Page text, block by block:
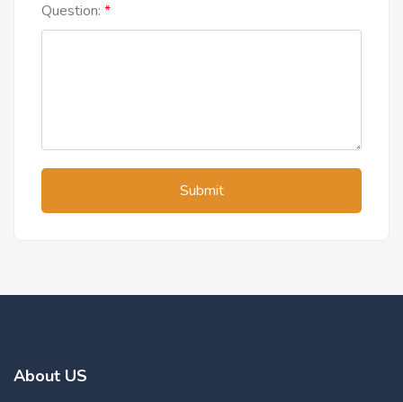
Question:
Submit
About US